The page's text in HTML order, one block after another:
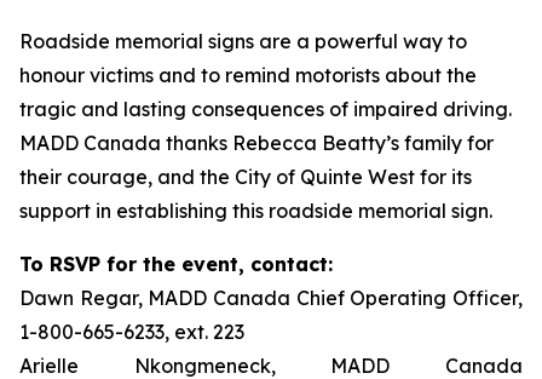
Roadside memorial signs are a powerful way to
honour victims and to remind motorists about the
tragic and lasting consequences of impaired driving.
MADD Canada thanks Rebecca Beatty’s family for
their courage, and the City of Quinte West for its
support in establishing this roadside memorial sign.
To RSVP for the event, contact:
Dawn Regar, MADD Canada Chief Operating Officer,
1-800-665-6233, ext. 223
Arielle Nkongmeneck, MADD Canada